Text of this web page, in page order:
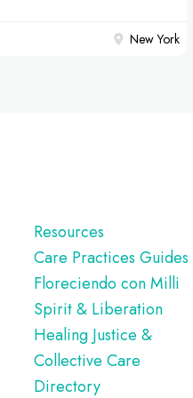
New York
Resources
Care Practices Guides
Floreciendo con Milli
Spirit & Liberation
Healing Justice &
Collective Care
Directory